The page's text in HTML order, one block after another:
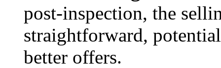
post-inspection, the
straightforward,
better offers.